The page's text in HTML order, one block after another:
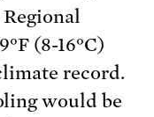
(8-16°C)
record.
would be